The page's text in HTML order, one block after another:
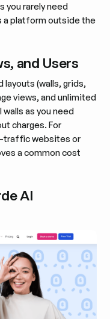
you rarely need
a platform outside the
and Users
layouts (walls, grids,
views, and unlimited
walls as you need
charges. For
traffic websites or
a common cost
AI